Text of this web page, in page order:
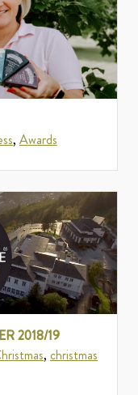
, Awards
2018/19
, christmas